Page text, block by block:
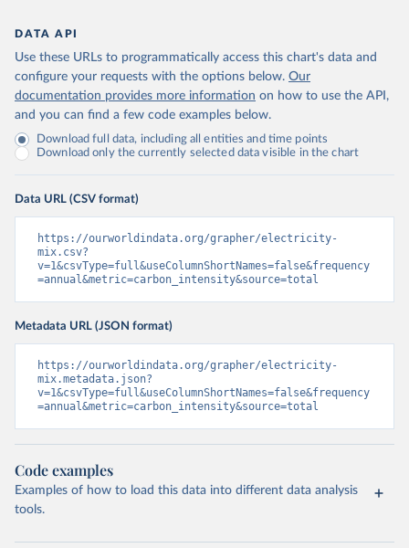
DATA API
Use these URLs to programmatically access this chart's data and
configure your requests with the options below. Our
documentation provides more information on how to use the API,
and you can find a few code examples below.
Download full data, including all entities and time points
Download only the currently selected data visible in the chart
Data URL (CSV format)
https://ourworldindata.org/grapher/electricity-
mix.csv?
v=1&csvType=full&useColumnShortNames=false&frequency
=annual&metric=carbon_intensity&source=total
Metadata URL (JSON format)
https://ourworldindata.org/grapher/electricity-
mix.metadata.json?
v=1&csvType=full&useColumnShortNames=false&frequency
=annual&metric=carbon_intensity&source=total
Code examples
Examples of how to load this data into different data analysis
tools.